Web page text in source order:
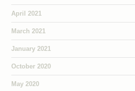
April 2021
March 2021
January 2021
October 2020
May 2020